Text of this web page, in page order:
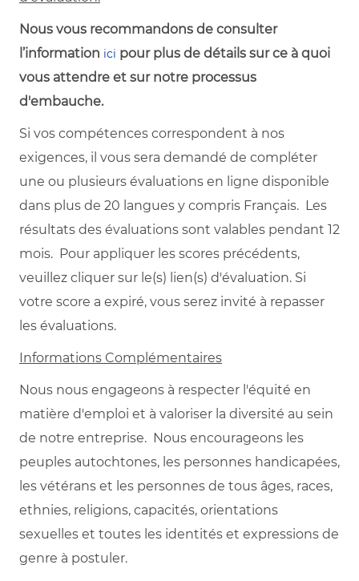
Nous vous recommandons de consulter
l’information ici pour plus de détails sur ce à quoi
vous attendre et sur notre processus
d'embauche.
Si vos compétences correspondent à nos
exigences, il vous sera demandé de compléter
une ou plusieurs évaluations en ligne disponible
dans plus de 20 langues y compris Français. Les
résultats des évaluations sont valables pendant 12
mois. Pour appliquer les scores précédents,
veuillez cliquer sur le(s) lien(s) d'évaluation. Si
votre score a expiré, vous serez invité à repasser
les évaluations.
Informations Complémentaires
Nous nous engageons à respecter l'équité en
matière d'emploi et à valoriser la diversité au sein
de notre entreprise. Nous encourageons les
peuples autochtones, les personnes handicapées,
les vétérans et les personnes de tous âges, races,
ethnies, religions, capacités, orientations
sexuelles et toutes les identités et expressions de
genre à postuler.